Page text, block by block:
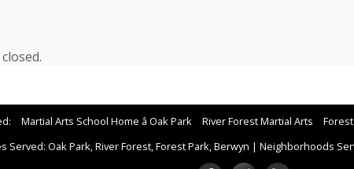
Martial Arts School Home â Oak Park River Forest Martial Arts
Served: Oak Park, River Forest, Forest Park, Berwyn | Neighborhoods